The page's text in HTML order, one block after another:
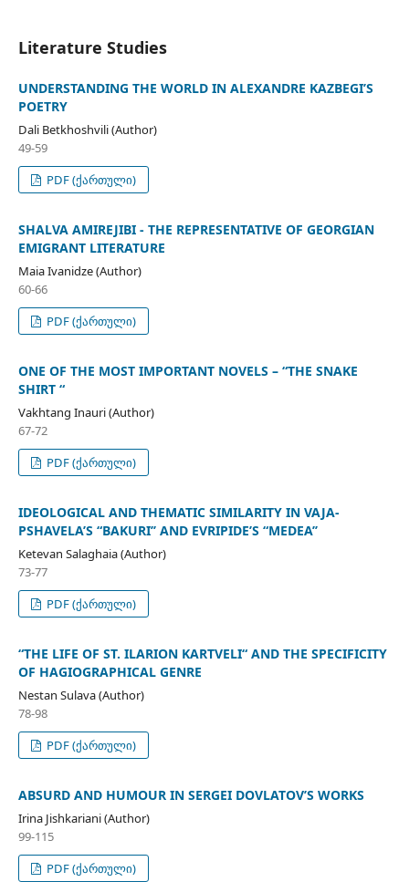
Literature Studies
UNDERSTANDING THE WORLD IN ALEXANDRE KAZBEGI’S
POETRY
Dali Betkhoshvili (Author)
49-59
PDF (ქართული)
SHALVA AMIREJIBI - THE REPRESENTATIVE OF GEORGIAN
EMIGRANT LITERATURE
Maia Ivanidze (Author)
60-66
PDF (ქართული)
ONE OF THE MOST IMPORTANT NOVELS – “THE SNAKE
SHIRT “
Vakhtang Inauri (Author)
67-72
PDF (ქართული)
IDEOLOGICAL AND THEMATIC SIMILARITY IN VAJA-
PSHAVELA’S “BAKURI’’ AND EVRIPIDE’S “MEDEA’’
Ketevan Salaghaia (Author)
73-77
PDF (ქართული)
“THE LIFE OF ST. ILARION KARTVELI“ AND THE SPECIFICITY
OF HAGIOGRAPHICAL GENRE
Nestan Sulava (Author)
78-98
PDF (ქართული)
ABSURD AND HUMOUR IN SERGEI DOVLATOV’S WORKS
Irina Jishkariani (Author)
99-115
PDF (ქართული)